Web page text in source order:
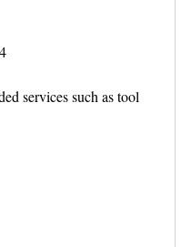
services such as tool